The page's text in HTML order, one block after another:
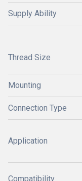
Supply Ability
Thread Size
Mounting
Connection Type
Application
Compatibility